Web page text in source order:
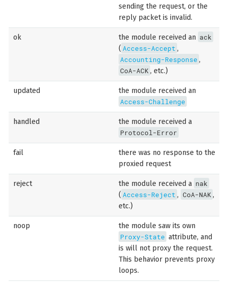
sending the request, or the
reply packet is invalid.
ok the module received an ack
( Access-Accept ,
Accounting-Response ,
CoA-ACK , etc.)
updated the module received an
Access-Challenge
handled the module received a
Protocol-Error
fail
there was no response to the
proxied request
reject the module received a nak
( Access-Reject , CoA-NAK ,
etc.)
noop the module saw its own
Proxy-State attribute, and
is will not proxy the request.
This behavior prevents proxy
loops.